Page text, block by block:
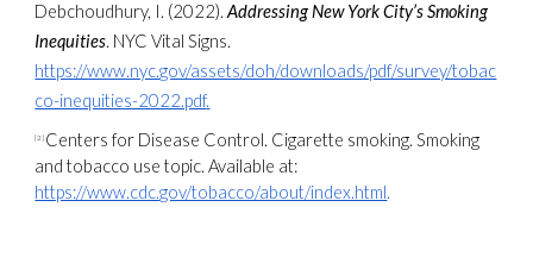
Debchoudhury, I. (2022).Addressing New York City’s Smoking
Inequities. NYC Vital Signs.
https://www.nyc.gov/assets/doh/downloads/pdf/survey/tobac
co-inequities-2022.pdf.
[2] Centers for Disease Control. Cigarette smoking. Smoking
and tobacco use topic. Available at:
https://www.cdc.gov/tobacco/about/index.html.